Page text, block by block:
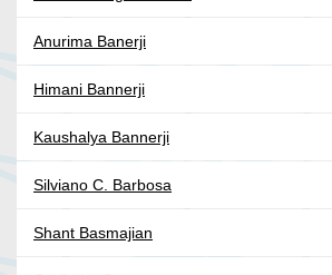
Anurima Banerji
Himani Bannerji
Kaushalya Bannerji
Silviano C. Barbosa
Shant Basmajian